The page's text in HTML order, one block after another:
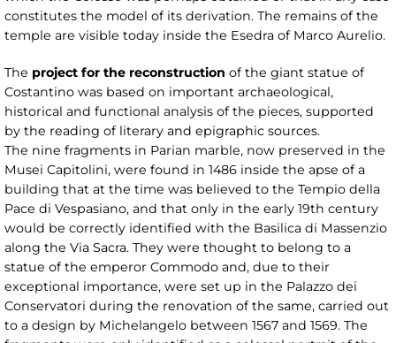
constitutes the model of its derivation. The remains of the
temple are visible today inside the Esedra of Marco Aurelio.
The project for the reconstruction of the giant statue of
Costantino was based on important archaeological,
historical and functional analysis of the pieces, supported
by the reading of literary and epigraphic sources.
The nine fragments in Parian marble, now preserved in the
Musei Capitolini, were found in 1486 inside the apse of a
building that at the time was believed to the Tempio della
Pace di Vespasiano, and that only in the early 19th century
would be correctly identified with the Basilica di Massenzio
along the Via Sacra. They were thought to belong to a
statue of the emperor Commodo and, due to their
exceptional importance, were set up in the Palazzo dei
Conservatori during the renovation of the same, carried out
to a design by Michelangelo between 1567 and 1569. The